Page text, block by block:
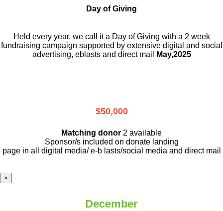
Day of Giving
Held every year, we call it a Day of Giving with a 2 week
fundraising campaign supported by extensive digital and social
advertising, eblasts and direct mail
May,2025
$50,000
Matching donor 2 available
Sponsor/s included on donate landing
page in all digital media/ e-b lasts/social media and direct mail
×
December